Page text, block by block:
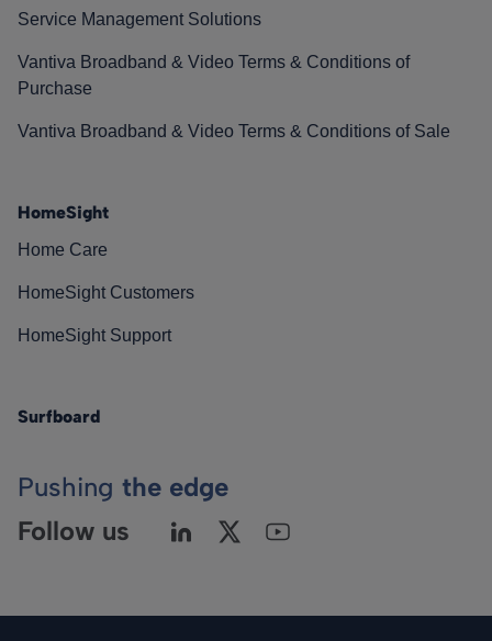
Service Management Solutions
Vantiva Broadband & Video Terms & Conditions of
Purchase
Vantiva Broadband & Video Terms & Conditions of Sale
HomeSight
Home Care
HomeSight Customers
HomeSight Support
Surfboard
Pushing the edge
Follow us